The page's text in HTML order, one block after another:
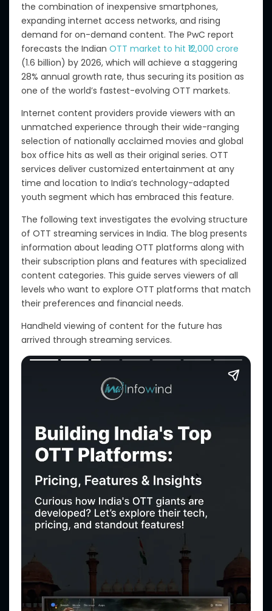
the combination of inexpensive smartphones,
expanding internet access networks, and rising
demand for on-demand content. The PwC report
forecasts the Indian OTT market to hit ₹12,000 crore
(1.6 billion) by 2026, which will achieve a staggering
28% annual growth rate, thus securing its position as
one of the world’s fastest-evolving OTT markets.
Internet content providers provide viewers with an
unmatched experience through their wide-ranging
selection of nationally acclaimed movies and global
box office hits as well as their original series. OTT
services deliver customized entertainment at any
time and location to India’s technology-adapted
youth segment which has embraced this feature.
The following text investigates the evolving structure
of OTT streaming services in India. The blog presents
information about leading OTT platforms along with
their subscription plans and features with specialized
content categories. This guide serves viewers of all
levels who want to explore OTT platforms that match
their preferences and financial needs.
Handheld viewing of content for the future has
arrived through streaming services.